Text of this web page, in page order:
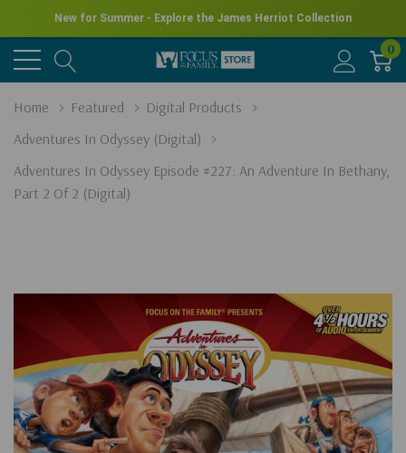
New for Summer - Explore the James Herriot Collection
0
Home Featured
Digital Products
Adventures In Odyssey (Digital)
Adventures In Odyssey Episode #227: An Adventure In Bethany,
Part 2 Of 2 (Digital)